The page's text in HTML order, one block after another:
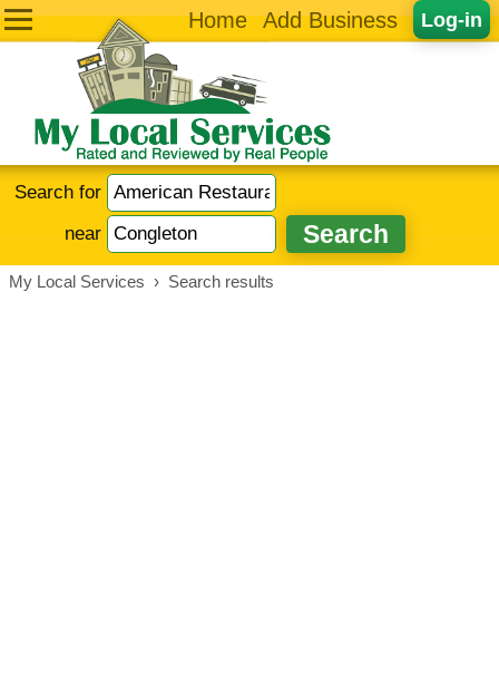
Log-in
Home Add Business
Search for
near
My Local Services › Search results